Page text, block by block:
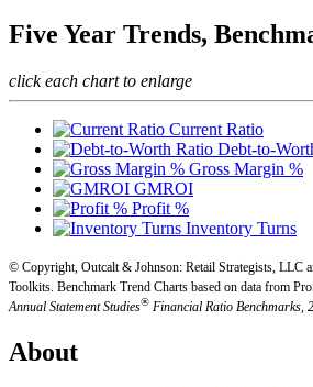
Five Year Trends,
click each chart to enlarge
Current Ratio
Debt-to-
Gross Margin %
GMROI
Profit %
Inventory Turns
© Copyright, Outcalt & Johnson: Retail Strategists, LLC
Toolkits. Benchmark Trend Charts based on data from
Annual Statement Studies® Financial Ratio Benchmarks,
About